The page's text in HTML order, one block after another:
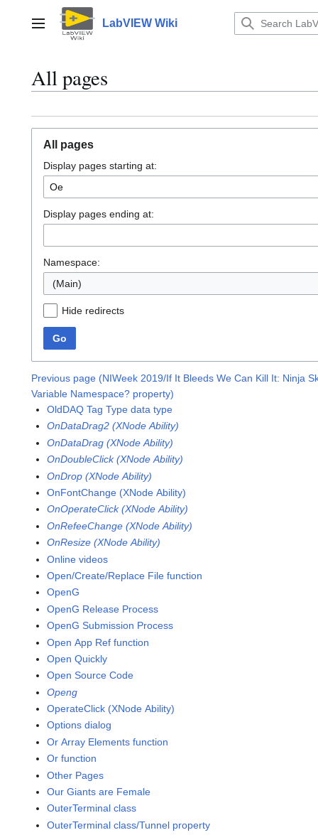
contentMain menu LabVIEW Wiki
All pages
All pages
Display pages starting at:
Display pages ending at:
Namespace:
(Main)
Hide redirects
Go
Previous page (NIWeek 2019/If It Bleeds We Can Kill It: Ninja
Variable Namespace? property)
OldDAQ Tag Type data type
OnDataDrag2 (XNode Ability)
OnDataDrag (XNode Ability)
OnDoubleClick (XNode Ability)
OnDrop (XNode Ability)
OnFontChange (XNode Ability)
OnOperateClick (XNode Ability)
OnRefeeChange (XNode Ability)
OnResize (XNode Ability)
Online videos
Open/Create/Replace File function
OpenG
OpenG Release Process
OpenG Submission Process
Open App Ref function
Open Quickly
Open Source Code
Openg
OperateClick (XNode Ability)
Options dialog
Or Array Elements function
Or function
Other Pages
Our Giants are Female
OuterTerminal class
OuterTerminal class/Tunnel property